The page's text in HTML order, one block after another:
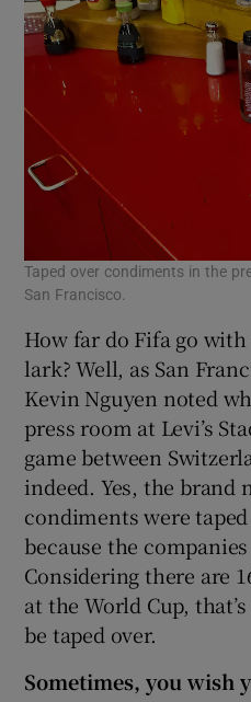
Taped over condiments in the
San Francisco.
How far do Fifa go
lark? Well, as San
Kevin Nguyen noted
press room at Levi’s
game between
indeed. Yes, the brand
condiments were
because the companies
Considering there are
at the World Cup,
be taped over.
Sometimes, you wish